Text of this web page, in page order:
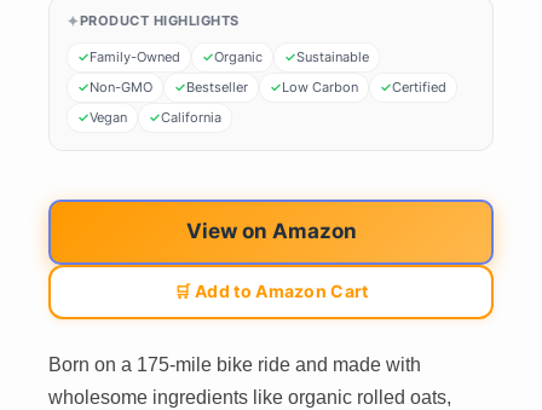
PRODUCT HIGHLIGHTS
Family-Owned Organic
Sustainable
Non-GMO
Bestseller Low Carbon
Certified
Vegan
California
View on Amazon
🛒 Add to Amazon Cart
Born on a 175-mile bike ride and made with
wholesome ingredients like organic rolled oats,